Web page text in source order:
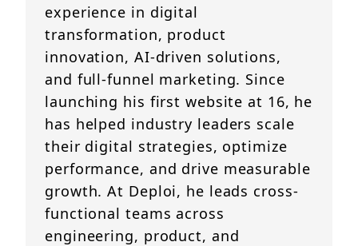
experience in digital
transformation, product
innovation, AI-driven solutions,
and full-funnel marketing. Since
launching his first website at 16, he
has helped industry leaders scale
their digital strategies, optimize
performance, and drive measurable
growth. At Deploi, he leads cross-
functional teams across
engineering, product, and